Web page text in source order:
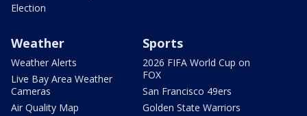
Election
Weather
Weather Alerts
Live Bay Area Weather
Cameras
Air Quality Map
Sports
2026 FIFA World Cup on
FOX
San Francisco 49ers
Golden State Warriors